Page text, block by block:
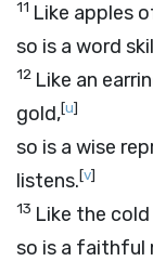
11 Like apples
so is a word
12 Like an
gold,[u]
so is a wise
listens.[v]
13 Like the
so is a faithful